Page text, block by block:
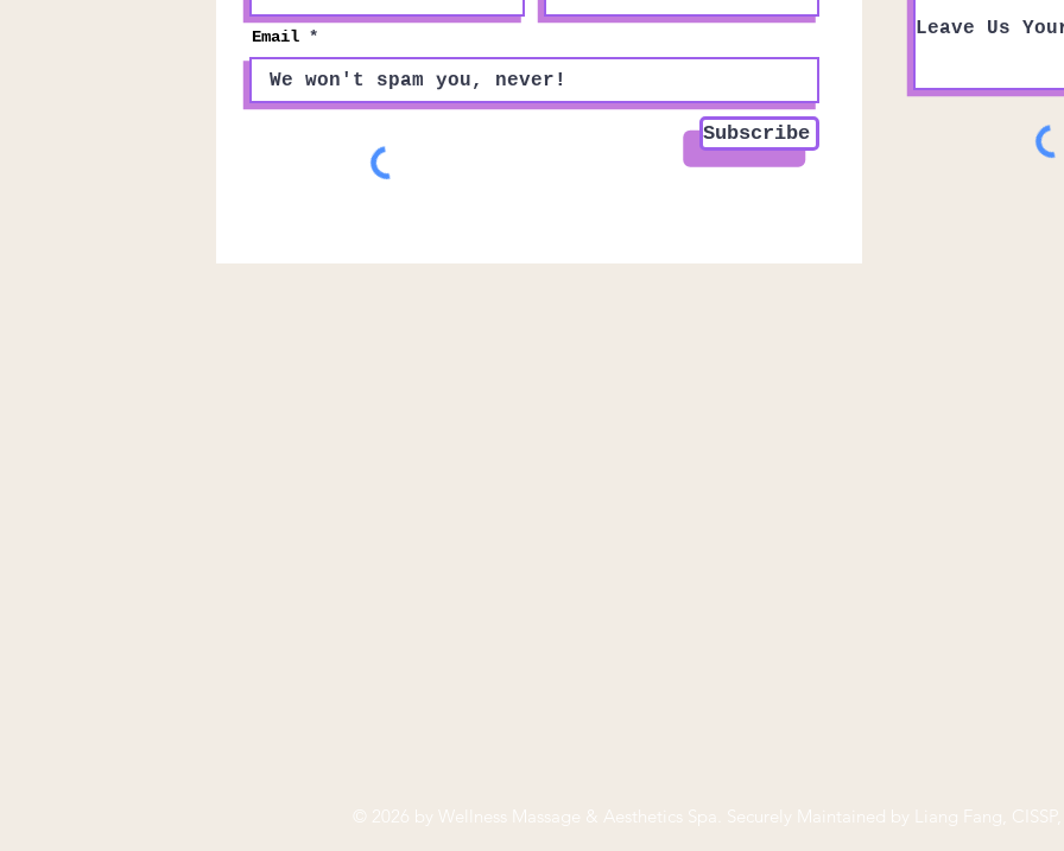
Email
Subscribe
© 2026 by Wellness Massage & Aesthetics Spa . Securely Maintained by Liang Fang, CISSP,